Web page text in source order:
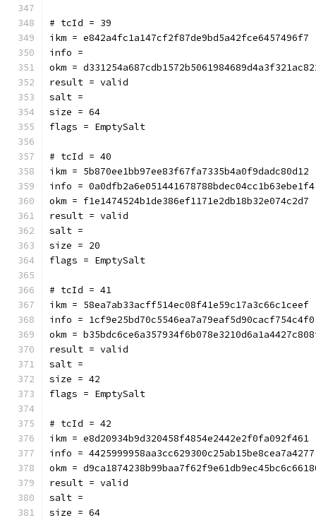
# tcId = 39
ikm = e842a4fc1a147cf2f87de9bd5a42fce6457496f7
info =
okm =
result = valid
salt =
size = 64
flags = EmptySalt
# tcId = 40
ikm = 5b870ee1bb97ee83f67fa7335b4a0f9dadc80d12
info = 0a0dfb2a6e051441678788bdec04cc1b63ebe1f4
okm = f1e1474524b1de386ef1171e2db18b32e074c2d7
result = valid
salt =
size = 20
flags = EmptySalt
# tcId = 41
ikm = 58ea7ab33acff514ec08f41e59c17a3c66c1ceef
info = 1cf9e25bd70c5546ea7a79eaf5d90cacf754c4f0
okm =
result = valid
salt =
size = 42
flags = EmptySalt
# tcId = 42
ikm = e8d20934b9d320458f4854e2442e2f0fa092f461
info = 4425999958aa3cc629300c25ab15be8cea7a4277
okm =
result = valid
salt =
size = 64